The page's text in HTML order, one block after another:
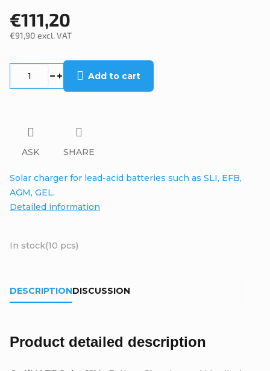
€111,20
€91,90 excl. VAT
In stock(10 pcs)
Add to cart
Solar charger for lead-acid batteries such as SLI, EFB,
AGM, GEL.
Detailed information
ASK SHARE
DESCRIPTIONDISCUSSION
Product detailed description